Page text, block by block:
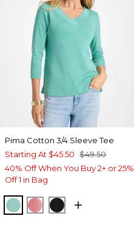
Pima Cotton 3/4 Sleeve Tee
Starting At $45.50 $49.50
40% Off When You Buy 2+ or 25%
Off 1 in Bag
MYSTIC TEAL
BAROQUE ROSE
BLACK